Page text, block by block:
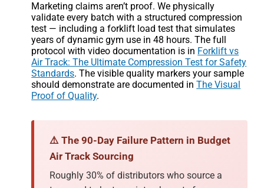
Marketing claims aren’t proof. We physically
validate every batch with a structured compression
test — including a forklift load test that simulates
years of dynamic gym use in 48 hours. The full
protocol with video documentation is in Forklift vs
Air Track: The Ultimate Compression Test for Safety
Standards. The visible quality markers your sample
should demonstrate are documented inThe Visual
Proof of Quality.
⚠️ The 90-Day Failure Pattern in Budget
Air Track Sourcing
Roughly 30% of distributors who source a